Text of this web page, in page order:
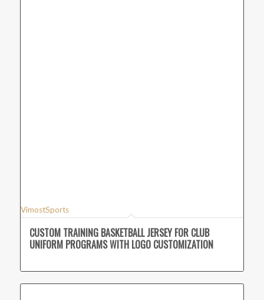
VimostSports
CUSTOM TRAINING BASKETBALL JERSEY FOR CLUB
UNIFORM PROGRAMS WITH LOGO CUSTOMIZATION